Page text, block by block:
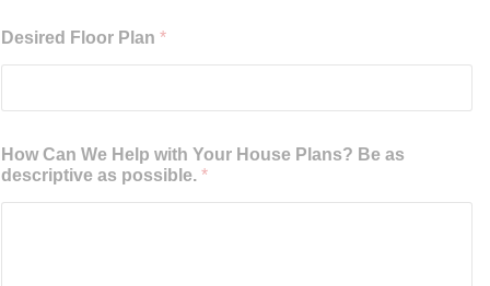
Desired Floor Plan *
How Can We Help with Your House Plans? Be as
descriptive as possible. *